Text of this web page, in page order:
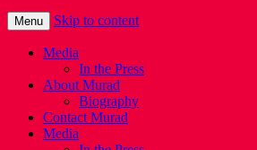
Menu Skip to content
Media
In the Press
About Murad
Biography
Contact Murad
Media